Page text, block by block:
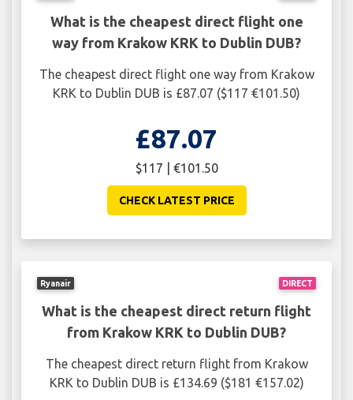
What is the cheapest direct flight one
way from Krakow KRK to Dublin DUB?
The cheapest direct flight one way from Krakow
KRK to Dublin DUB is £87.07 ($117 €101.50)
£87.07
$117 | €101.50
CHECK LATEST PRICE
DIRECT
Ryanair
What is the cheapest direct return flight
from Krakow KRK to Dublin DUB?
The cheapest direct return flight from Krakow
KRK to Dublin DUB is £134.69 ($181 €157.02)